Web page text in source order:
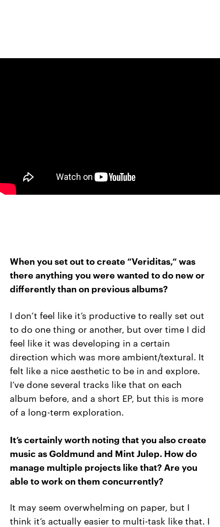
When you set out to create “Veriditas,“ was
there anything you were wanted to do new or
differently than on previous albums?
I don’t feel like it’s productive to really set out
to do one thing or another, but over time I did
feel like it was developing in a certain
direction which was more ambient/textural. It
felt like a nice aesthetic to be in and explore.
I’ve done several tracks like that on each
album before, and a short EP, but this is more
of a long-term exploration.
It’s certainly worth noting that you also create
music as Goldmund and Mint Julep. How do
manage multiple projects like that? Are you
able to work on them concurrently?
It may seem overwhelming on paper, but I
think it’s actually easier to multi-task like that. I